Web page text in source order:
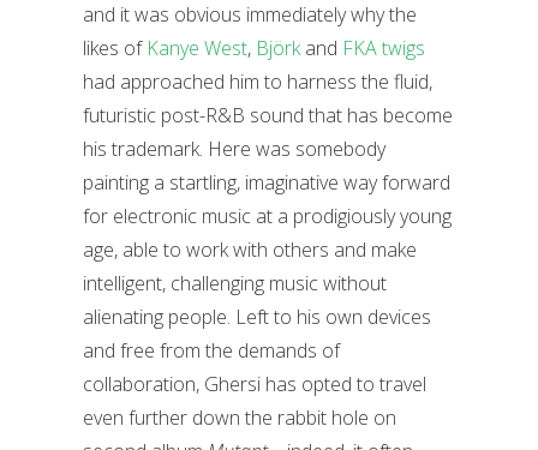
and it was obvious immediately why the
likes of Kanye West, Björkand FKA twigs
had approached him to harness the fluid,
futuristic post-R&B sound that has become
his trademark. Here was somebody
painting a startling, imaginative way forward
for electronic music at a prodigiously young
age, able to work with others and make
intelligent, challenging music without
alienating people. Left to his own devices
and free from the demands of
collaboration, Ghersi has opted to travel
even further down the rabbit hole on